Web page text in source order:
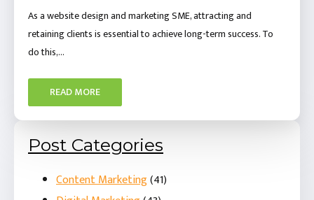
Post Categories
Content Marketing(41)
As a website design and marketing SME, attracting and
retaining clients is essential to achieve long-term success. To
do this,…
READ MORE